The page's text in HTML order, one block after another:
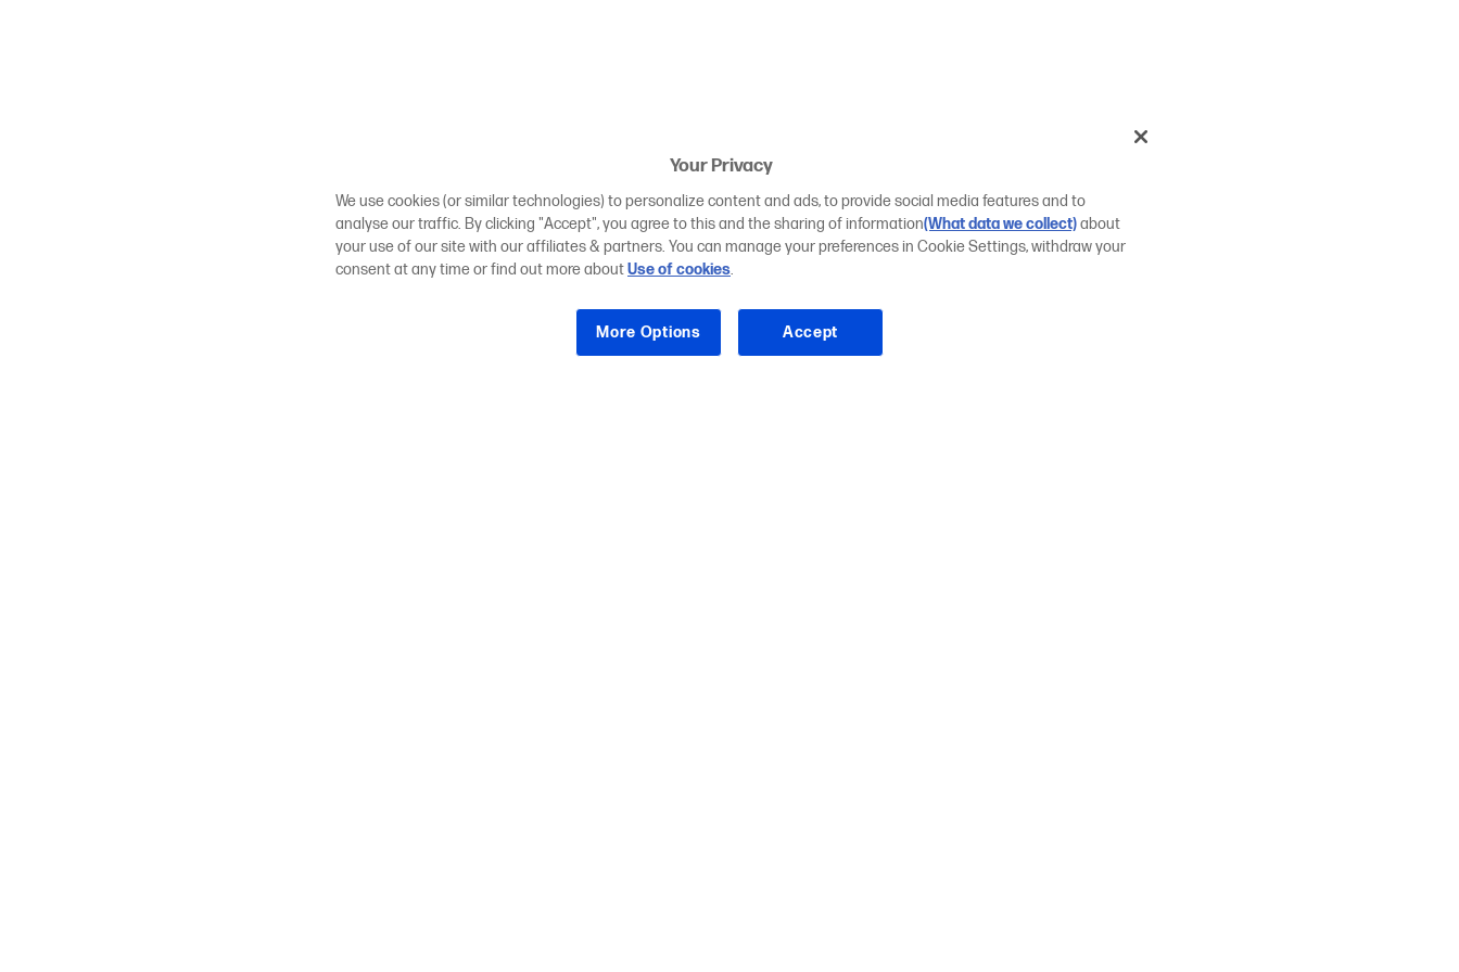
Your Privacy
We use cookies (or similar technologies) to personalize content and ads, to provide social media features and to
analyse our traffic. By clicking "Accept", you agree to this and the sharing of information(What data we collect)about
your use of our site with our affiliates & partners. You can manage your preferences in Cookie Settings, withdraw your
consent at any time or find out more aboutUse of cookies.
More Options Accept